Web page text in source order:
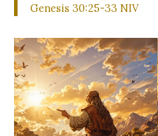
Genesis 30:25-33 NIV